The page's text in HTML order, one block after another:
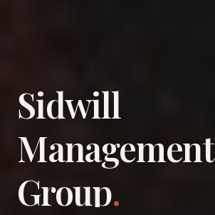
Sidwill
​Management
​Group.